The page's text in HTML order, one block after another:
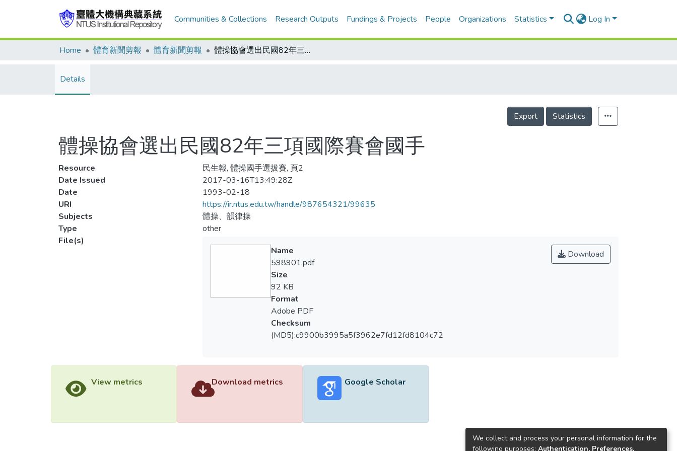
Communities & Collections Research Outputs Fundings & Projects People Organizations Statistics Log In
Home 體育新聞剪報 體育新聞剪報 體操協會選出民國82年三項國際賽會國手
Details
Export Statistics
體操協會選出民國82年三項國際賽會國手
Resource
民生報, 體操國手選拔賽, 頁2
Date Issued
2017-03-16T13:49:28Z
Date
1993-02-18
URI
https://ir.ntus.edu.tw/handle/987654321/99635
Subjects
體操、韻律操
Type
other
File(s)
Download
Name
598901.pdf
Size
92 KB
Format
Adobe PDF
Checksum
(MD5):c9900b3995a5f3962e7fd12fd8104c72
View metrics Download metrics Google Scholar
We collect and process your personal information for the
following purposes: Authentication, Preferences,